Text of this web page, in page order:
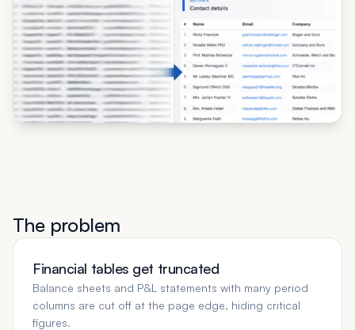
The problem
Financial tables get truncated
Balance sheets and P&L statements with many period
columns are cut off at the page edge, hiding critical
figures.